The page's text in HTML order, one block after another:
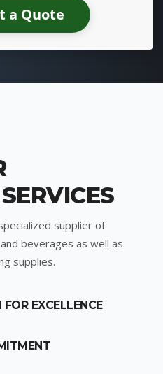
a Quote
supplier of
beverages as well as
supplies.
EXCELLENCE